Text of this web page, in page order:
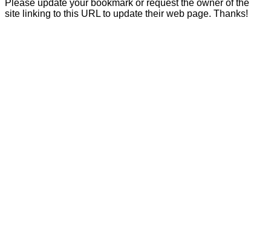
Please update your bookmark or request the owner of the
site linking to this URL to update their web page. Thanks!